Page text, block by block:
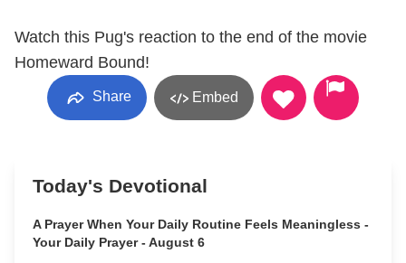
Watch this Pug's reaction to the end of the movie
Homeward Bound!
Share Embed
Today's Devotional
A Prayer When Your Daily Routine Feels Meaningless -
Your Daily Prayer - August 6